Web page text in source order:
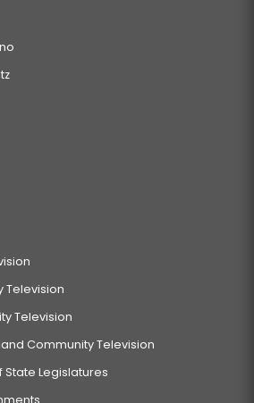
Television
Television
Community Television
Legislatures